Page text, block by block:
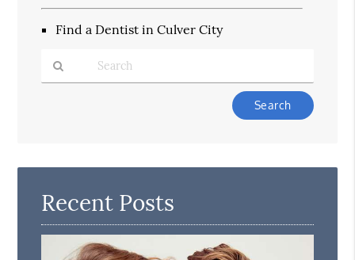
Find a Dentist in Culver City
Here
Recent Posts